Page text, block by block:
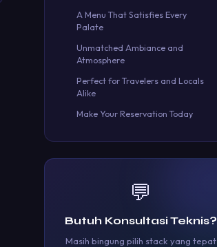
A Menu That Satisfies Every
Palate
Unmatched Ambiance and
Atmosphere
Perfect for Travelers and Locals
Alike
Make Your Reservation Today
💬
Butuh Konsultasi Teknis?
Masih bingung pilih stack yang tepat